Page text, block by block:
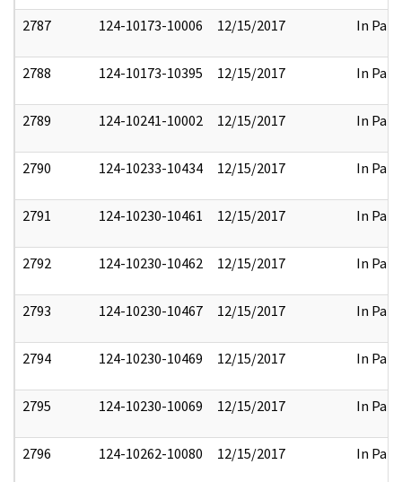
2787 124-10173-10006 12/15/2017 In Part
2788 124-10173-10395 12/15/2017 In Part
2789 124-10241-10002 12/15/2017 In Part
2790 124-10233-10434 12/15/2017 In Part
2791 124-10230-10461 12/15/2017 In Part
2792 124-10230-10462 12/15/2017 In Part
2793 124-10230-10467 12/15/2017 In Part
2794 124-10230-10469 12/15/2017 In Part
2795 124-10230-10069 12/15/2017 In Part
2796 124-10262-10080 12/15/2017 In Part